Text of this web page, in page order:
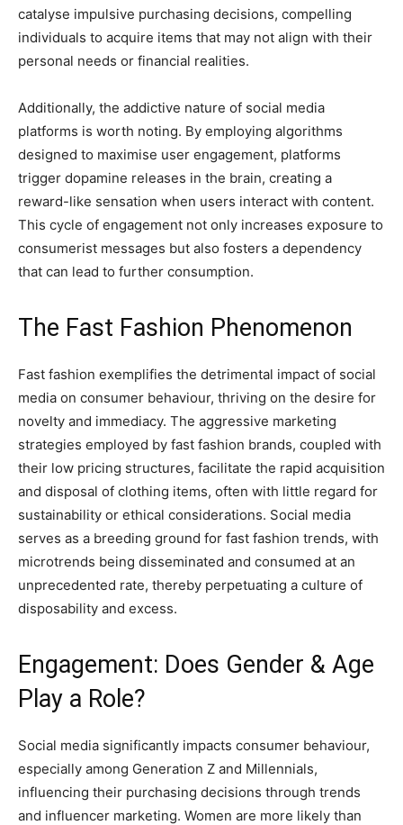
catalyse impulsive purchasing decisions, compelling
individuals to acquire items that may not align with their
personal needs or financial realities.
Additionally, the addictive nature of social media
platforms is worth noting. By employing algorithms
designed to maximise user engagement, platforms
trigger dopamine releases in the brain, creating a
reward-like sensation when users interact with content.
This cycle of engagement not only increases exposure to
consumerist messages but also fosters a dependency
that can lead to further consumption.
The Fast Fashion Phenomenon
Fast fashion exemplifies the detrimental impact of social
media on consumer behaviour, thriving on the desire for
novelty and immediacy. The aggressive marketing
strategies employed by fast fashion brands, coupled with
their low pricing structures, facilitate the rapid acquisition
and disposal of clothing items, often with little regard for
sustainability or ethical considerations. Social media
serves as a breeding ground for fast fashion trends, with
microtrends being disseminated and consumed at an
unprecedented rate, thereby perpetuating a culture of
disposability and excess.
Engagement: Does Gender & Age
Play a Role?
Social media significantly impacts consumer behaviour,
especially among Generation Z and Millennials,
influencing their purchasing decisions through trends
and influencer marketing. Women are more likely than